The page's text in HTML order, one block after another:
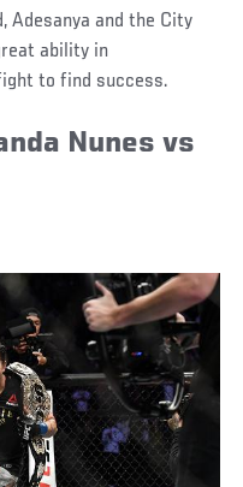
Adesanya and the City
ability in
to find success.
Nunes vs